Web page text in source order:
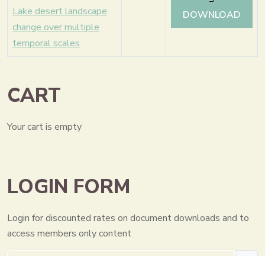
Lake desert landscape
change over multiple
temporal scales
DOWNLOAD
CART
Your cart is empty
LOGIN FORM
Login for discounted rates on document downloads and to
access members only content